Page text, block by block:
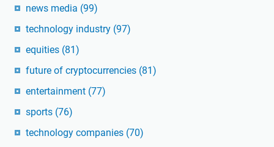
news media (99)
technology industry (97)
equities (81)
future of cryptocurrencies (81)
entertainment (77)
sports (76)
technology companies (70)